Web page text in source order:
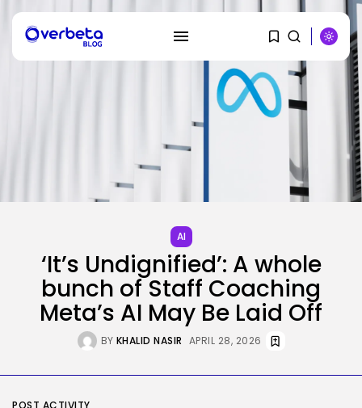
How To Take away Destructive
Content...
BY KHALID NASIR AUGUST 10, 2026
AI
These AI Barons Are Prepared to...
BY KHALID NASIR AUGUST 10, 2026
AI
‘It’s Undignified’: A whole
bunch of Staff Coaching
Meta’s AI May Be Laid Off
BY KHALID NASIR APRIL 28, 2026
POST ACTIVITY